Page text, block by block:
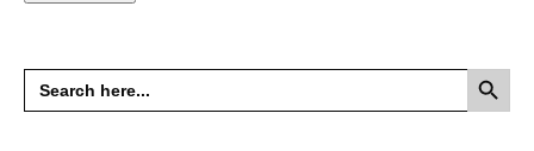
Search
for:
Search Button